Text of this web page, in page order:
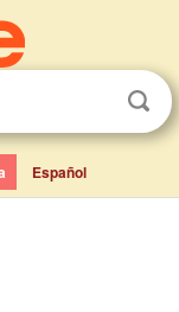
Español